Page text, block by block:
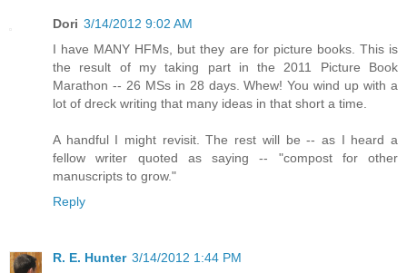
Dori 3/14/2012 9:02 AM
I have MANY HFMs, but they are for picture books. This is
the result of my taking part in the 2011 Picture Book
Marathon -- 26 MSs in 28 days. Whew! You wind up with a
lot of dreck writing that many ideas in that short a time.
A handful I might revisit. The rest will be -- as I heard a
fellow writer quoted as saying -- "compost for other
manuscripts to grow."
Reply
R. E. Hunter 3/14/2012 1:44 PM